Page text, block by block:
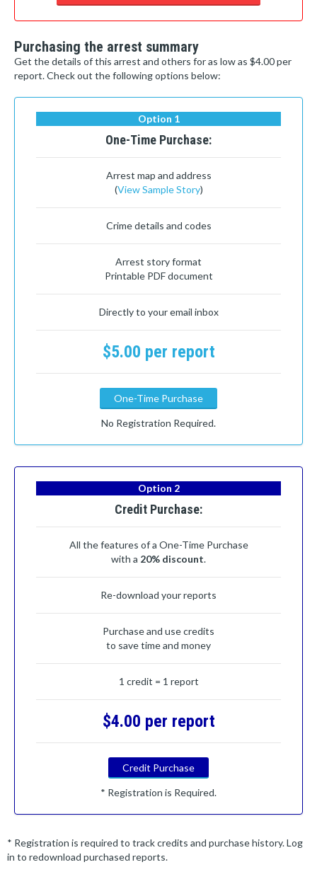
Purchasing the arrest summary
Get the details of this arrest and others for as low as $4.00 per
report. Check out the following options below:
Option 1
One-Time Purchase:
Arrest map and address
(View Sample Story)
Crime details and codes
Arrest story format
Printable PDF document
Directly to your email inbox
$5.00 per report
One-Time Purchase
No Registration Required.
Option 2
Credit Purchase:
All the features of a One-Time Purchase
with a 20% discount.
Re-download your reports
Purchase and use credits
to save time and money
1 credit = 1 report
$4.00 per report
Credit Purchase
* Registration is Required.
* Registration is required to track credits and purchase history. Log
in to redownload purchased reports.